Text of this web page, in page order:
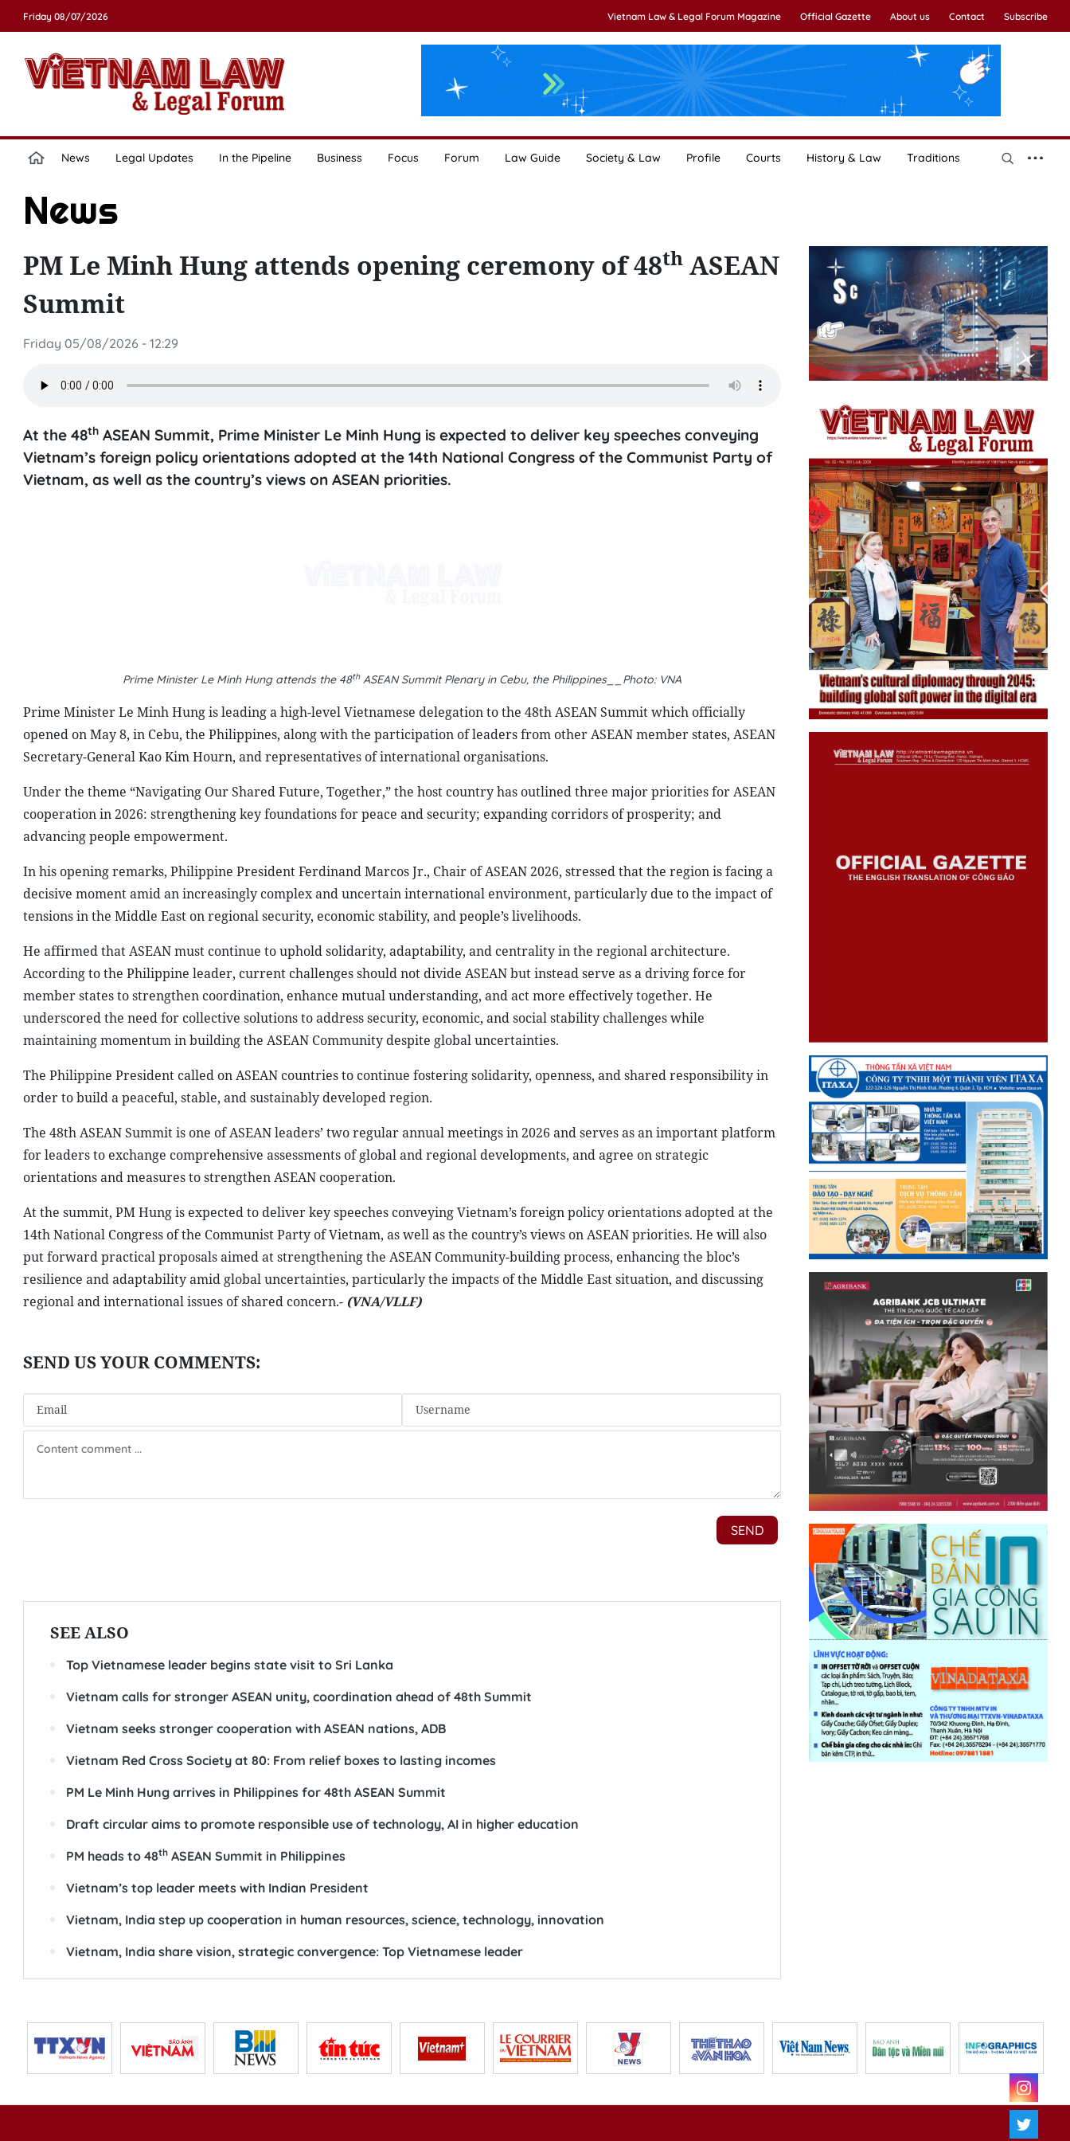
Friday 08/07/2026 Vietnam Law & Legal Forum Magazine Official Gazette About us Contact Subscribe
News Legal Updates In the Pipeline Business Focus Forum Law Guide Society & Law Profile Courts History & Law Traditions
News
PM Le Minh Hung attends opening ceremony of 48thASEAN
Summit
Friday 05/08/2026 - 12:29
At the 48thASEAN Summit, Prime Minister Le Minh Hung is expected to deliver key speeches conveying
Vietnam’s foreign policy orientations adopted at the 14th National Congress of the Communist Party of
Vietnam, as well as the country’s views on ASEAN priorities.
ASEAN Summit Plenary in Cebu, the Philippines__Photo: VNA
opened on May 8, in Cebu, the Philippines, along with the participation of leaders from other ASEAN member states, ASEAN
Secretary-General Kao Kim Hourn, and representatives of international organisations.
Under the theme “Navigating Our Shared Future, Together,” the host country has outlined three major priorities for ASEAN
cooperation in 2026: strengthening key foundations for peace and security; expanding corridors of prosperity; and
advancing people empowerment.
In his opening remarks, Philippine President Ferdinand Marcos Jr., Chair of ASEAN 2026, stressed that the region is facing a
decisive moment amid an increasingly complex and uncertain international environment, particularly due to the impact of
tensions in the Middle East on regional security, economic stability, and people’s livelihoods.
He affirmed that ASEAN must continue to uphold solidarity, adaptability, and centrality in the regional architecture.
underscored the need for collective solutions to address security, economic, and social stability challenges while
maintaining momentum in building the ASEAN Community despite global uncertainties.
The Philippine President called on ASEAN countries to continue fostering solidarity, openness, and shared responsibility in
order to build a peaceful, stable, and sustainably developed region.
resilience and adaptability amid global uncertainties, particularly the impacts of the Middle East situation, and discussing
SEE ALSO
Vietnam calls for stronger ASEAN unity, coordination ahead of 48th Summit